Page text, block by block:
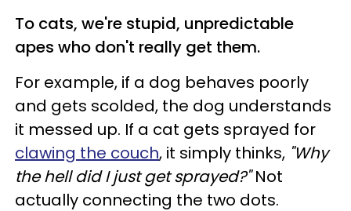
To cats, we're stupid, unpredictable
apes who don't really get them.
For example, if a dog behaves poorly
and gets scolded, the dog understands
it messed up. If a cat gets sprayed for
clawing the couch, it simply thinks, "Why
the hell did I just get sprayed?"Not
actually connecting the two dots.